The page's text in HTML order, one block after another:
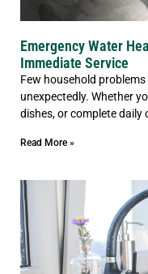
Emergency Water
Immediate Service
Few household
unexpectedly. Whether
dishes, or complete daily
Read More »